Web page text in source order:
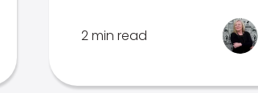
2 min read